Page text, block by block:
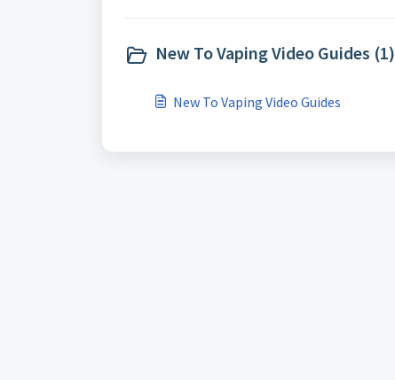
New To Vaping Video Guides (1)
New To Vaping Video Guides